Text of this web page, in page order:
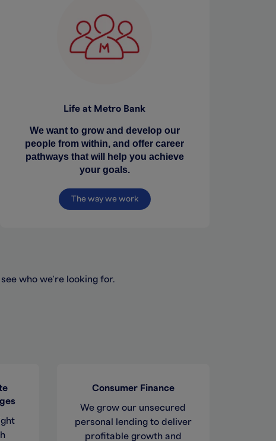
Life at Metro Bank
We want to grow and develop our
people from within, and offer career
pathways that will help you achieve
your goals.
The way we work
who we’re looking for.
Consumer Finance
We grow our unsecured
personal lending to deliver
profitable growth and